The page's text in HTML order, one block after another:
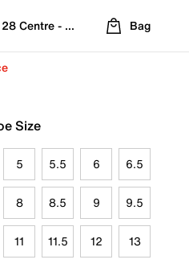
Centre - Refreshed Location
Bag
Size
5 5.5 6 6.5
8 8.5 9 9.5
11 11.5 12 13